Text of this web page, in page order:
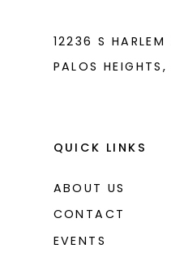
12236 S HARLEM
PALOS
QUICK LINKS
ABOUT US
CONTACT
EVENTS